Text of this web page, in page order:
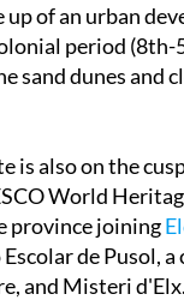
up of an urban
period (8th-
sand dunes and
is also on the
World
province joining
de Pusol, a
and Misteri d'Elx.